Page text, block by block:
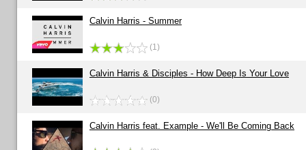
Calvin Harris - Summer
(1)
Calvin Harris & Disciples - How Deep Is Your Love
(0)
Calvin Harris feat. Example - We'll Be Coming Back